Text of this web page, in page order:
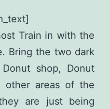
Train in with the
Bring the two dark
shop, Donut
other areas of the
are just being